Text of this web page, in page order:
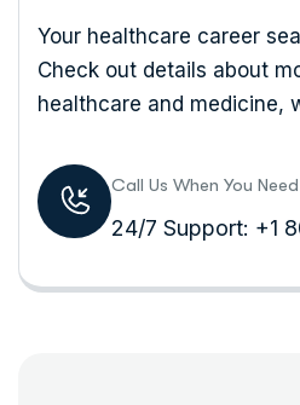
Your healthcare career
Check out details about
healthcare and medicine,
Call Us When You
24/7 Support: +1